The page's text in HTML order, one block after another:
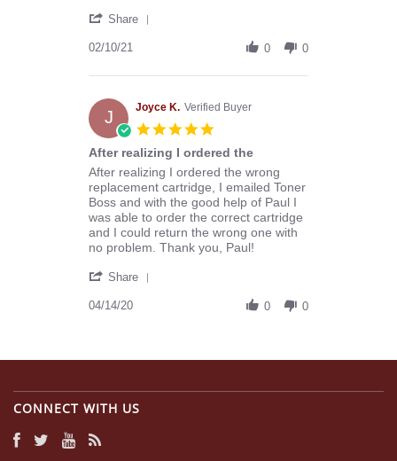
10
2021
usingShare
Jason
on
10
Feb
2021
02/10/21 0 0
J Joyce K. Verified Buyer
5.0
rating
After realizing I ordered the
Review
by
Joyce
K.
on
14
2020
review
stating
After
realizing
I
ordered
After realizing I ordered the wrong
replacement cartridge, I emailed Toner
Boss and with the good help of Paul I
was able to order the correct cartridge
and I could return the wrong one with
no problem. Thank you, Paul!
Share
Apr
04/14/20 0 0
CONNECT WITH US